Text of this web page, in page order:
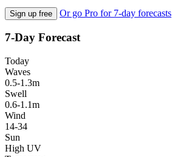
Sign up free Or go Pro for 7-day forecasts
7-Day Forecast
Today
Waves
0.5-1.3m
Swell
0.6-1.1m
Wind
14-34
Sun
High UV